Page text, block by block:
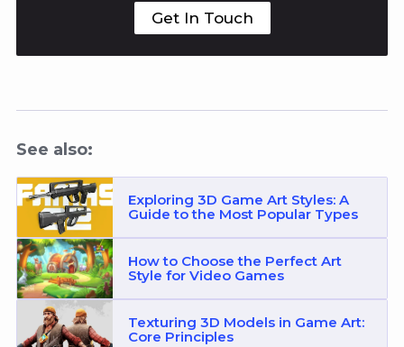
Get In Touch
See also:
Exploring 3D Game Art Styles: A
Guide to the Most Popular Types
How to Choose the Perfect Art
Style for Video Games
Texturing 3D Models in Game Art:
Core Principles